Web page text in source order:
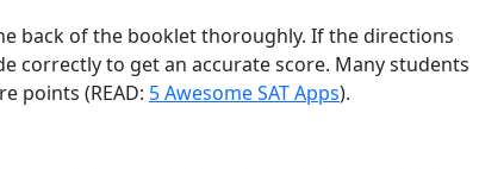
back of the booklet thoroughly. If the directions
correctly to get an accurate score. Many students
points (READ: 5 Awesome SAT Apps).